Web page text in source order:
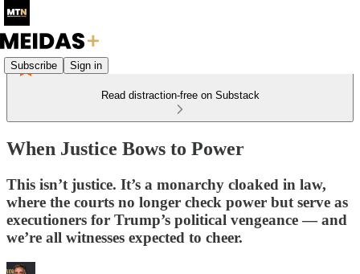
Subscribe Sign in
Read distraction-free on Substack
When Justice Bows to Power
This isn’t justice. It’s a monarchy cloaked in law,
where the courts no longer check power but serve as
executioners for Trump’s political vengeance — and
we’re all witnesses expected to cheer.